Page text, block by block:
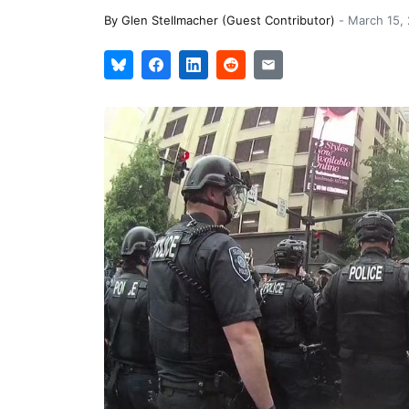
By Glen Stellmacher (Guest Contributor) - March 15,